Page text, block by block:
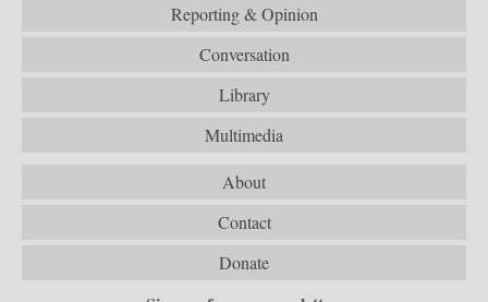
Reporting & Opinion
Conversation
Library
Multimedia
About
Contact
Donate